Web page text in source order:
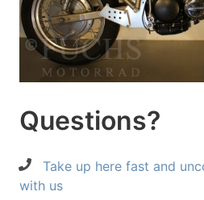
Questions?
Take up here fast and
with us